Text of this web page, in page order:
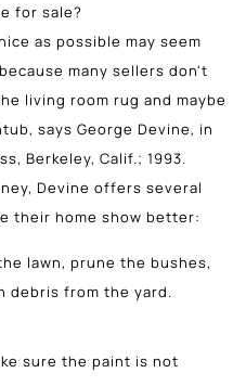
for sale?
as possible may seem
many sellers don't
living room rug and maybe
says George Devine, in
Berkeley, Calif.; 1993.
Devine offers several
their home show better:
lawn, prune the bushes,
debris from the yard.
sure the paint is not